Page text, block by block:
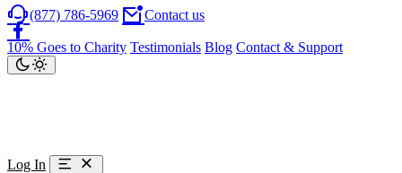
(877) 786-5969 Contact us
10% Goes to Charity Testimonials Blog Contact & Support
Log In